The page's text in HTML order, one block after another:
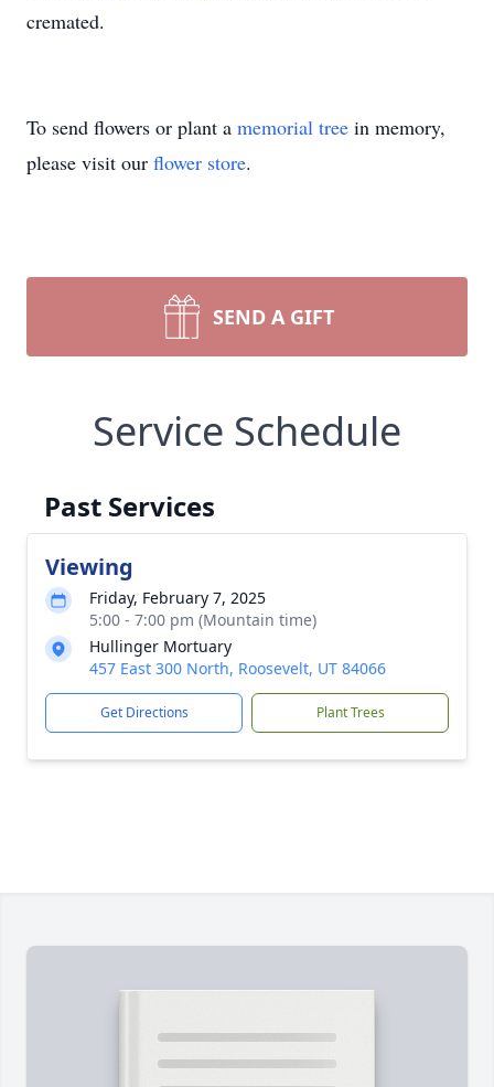
cremated.
To send flowers or plant a memorial tree in memory,
please visit our flower store.
SEND A GIFT
Service Schedule
Past Services
Viewing
Friday, February 7, 2025
5:00 - 7:00 pm (Mountain time)
Hullinger Mortuary
457 East 300 North, Roosevelt, UT 84066
Get Directions Plant Trees